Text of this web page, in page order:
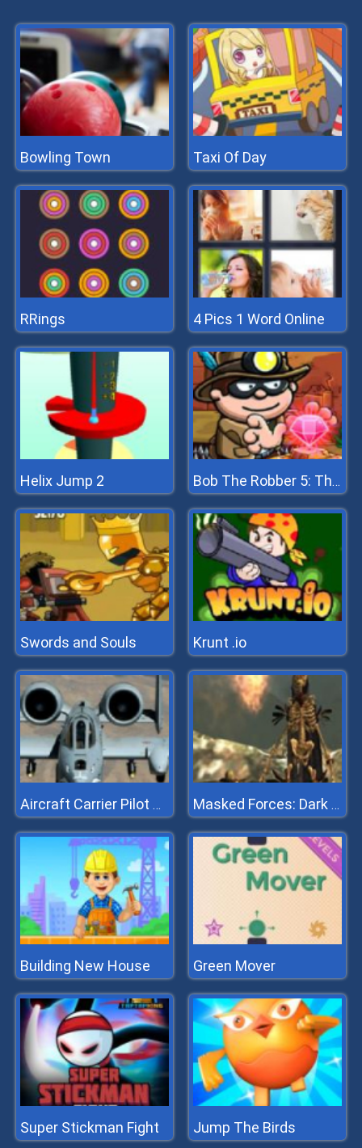
Bowling Town Taxi Of Day
RRings 4 Pics 1 Word Online
Helix Jump 2 Bob The Robber 5: The Temple Adventure
Swords and Souls Krunt .io
Aircraft Carrier Pilot Simulator Masked Forces: Dark Forest
Building New House Green Mover
Super Stickman Fight Jump The Birds